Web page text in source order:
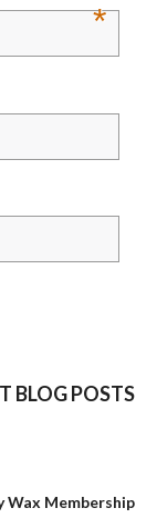
*
BLOG POSTS
Wax Membership